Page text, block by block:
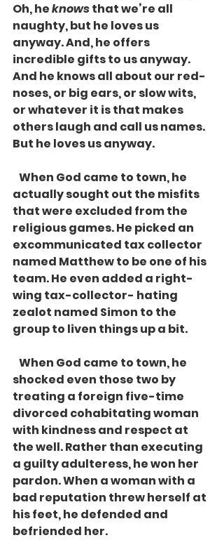
Oh, he knows that we’re all
naughty, but he loves us
anyway. And, he offers
incredible gifts to us anyway.
And he knows all about our red-
noses, or big ears, or slow wits,
or whatever it is that makes
others laugh and call us names.
But he loves us anyway.
actually sought out the misfits
that were excluded from the
religious games. He picked an
excommunicated tax collector
named Matthew to be one of his
team. He even added a right-
wing tax-collector- hating
zealot named Simon to the
group to liven things up a bit.
shocked even those two by
treating a foreign five-time
divorced cohabitating woman
with kindness and respect at
the well. Rather than executing
a guilty adulteress, he won her
pardon. When a woman with a
bad reputation threw herself at
his feet, he defended and
befriended her.